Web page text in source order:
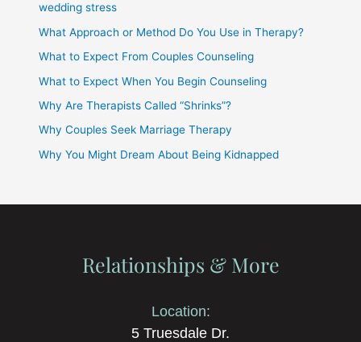
wedding stress
What Approach or Method Do You Use in Therapy?
What to Expect From Couples Counseling
What to Expect When You Begin Counseling
Why Are Therapists Called “Shrinks”?
Why Couples Seek Marriage Therapy
Why You Might Dream About Being Kidnapped
Relationships & More
Location:
5 Truesdale Dr.